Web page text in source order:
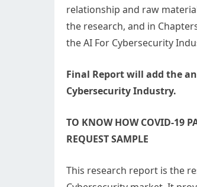
relationship and raw
the research, and in
the AI For Cybersecurity
Final Report will add the
Cybersecurity Industry.
TO KNOW HOW COVID-19
REQUEST SAMPLE
This research report is the